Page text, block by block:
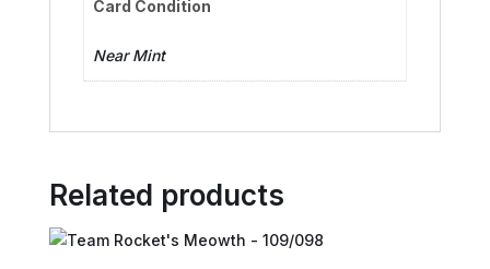
Card Condition
Near Mint
Related products